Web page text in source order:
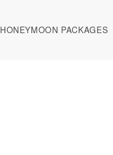
HONEYMOON PACKAGES